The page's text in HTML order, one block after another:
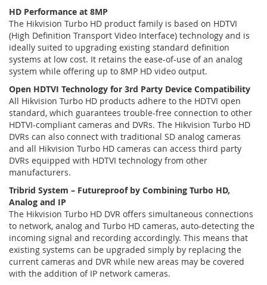
HD Performance at 8MP
The Hikvision Turbo HD product family is based on HDTVI
(High Definition Transport Video Interface) technology and is
ideally suited to upgrading existing standard definition
systems at low cost. It retains the ease-of-use of an analog
system while offering up to 8MP HD video output.
Open HDTVI Technology for 3rd Party Device Compatibility
All Hikvision Turbo HD products adhere to the HDTVI open
standard, which guarantees trouble-free connection to other
HDTVI-compliant cameras and DVRs. The Hikvision Turbo HD
DVRs can also connect with traditional SD analog cameras
and all Hikvision Turbo HD cameras can access third party
DVRs equipped with HDTVI technology from other
manufacturers.
Tribrid System – Futureproof by Combining Turbo HD,
Analog and IP
The Hikvision Turbo HD DVR offers simultaneous connections
to network, analog and Turbo HD cameras, auto-detecting the
incoming signal and recording accordingly. This means that
existing systems can be upgraded simply by replacing the
current cameras and DVR while new areas may be covered
with the addition of IP network cameras.